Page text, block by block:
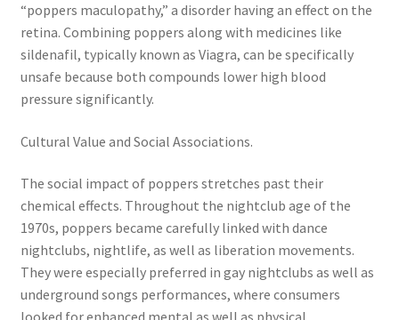
“poppers maculopathy,” a disorder having an effect on the
retina. Combining poppers along with medicines like
sildenafil, typically known as Viagra, can be specifically
unsafe because both compounds lower high blood
pressure significantly.
Cultural Value and Social Associations.
The social impact of poppers stretches past their
chemical effects. Throughout the nightclub age of the
1970s, poppers became carefully linked with dance
nightclubs, nightlife, as well as liberation movements.
They were especially preferred in gay nightclubs as well as
underground songs performances, where consumers